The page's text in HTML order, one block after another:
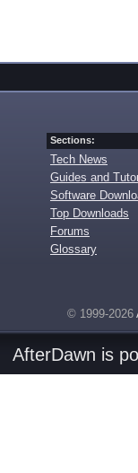
Sections:
Tech News
Guides and
Software
Top Downloads
Forums
Glossary
© 1999-2026
AfterDawn is